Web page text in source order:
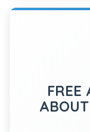
FREE